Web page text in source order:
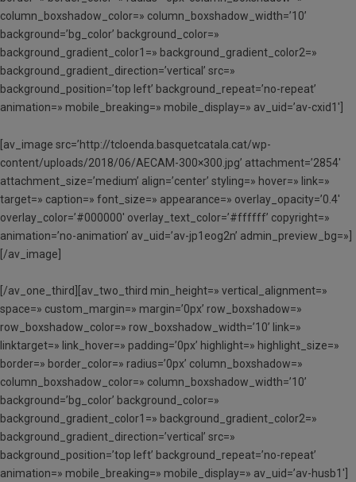
column_boxshadow_color=» column_boxshadow_width=’10’
background=’bg_color’ background_color=»
background_gradient_color1=» background_gradient_color2=»
background_gradient_direction=’vertical’ src=»
background_position=’top left’ background_repeat=’no-repeat’
animation=» mobile_breaking=» mobile_display=» av_uid=’av-cxid1′]
[av_image src=’http://tcloenda.basquetcatala.cat/wp-
content/uploads/2018/06/AECAM-300×300.jpg’ attachment=’2854′
attachment_size=’medium’ align=’center’ styling=» hover=» link=»
target=» caption=» font_size=» appearance=» overlay_opacity=’0.4′
overlay_color=’#000000′ overlay_text_color=’#ffffff’ copyright=»
animation=’no-animation’ av_uid=’av-jp1eog2n’ admin_preview_bg=»]
[/av_image]
[/av_one_third][av_two_third min_height=» vertical_alignment=»
space=» custom_margin=» margin=’0px’ row_boxshadow=»
row_boxshadow_color=» row_boxshadow_width=’10’ link=»
linktarget=» link_hover=» padding=’0px’ highlight=» highlight_size=»
border=» border_color=» radius=’0px’ column_boxshadow=»
column_boxshadow_color=» column_boxshadow_width=’10’
background=’bg_color’ background_color=»
background_gradient_color1=» background_gradient_color2=»
background_gradient_direction=’vertical’ src=»
background_position=’top left’ background_repeat=’no-repeat’
animation=» mobile_breaking=» mobile_display=» av_uid=’av-husb1′]